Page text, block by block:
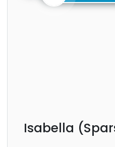
Isabella